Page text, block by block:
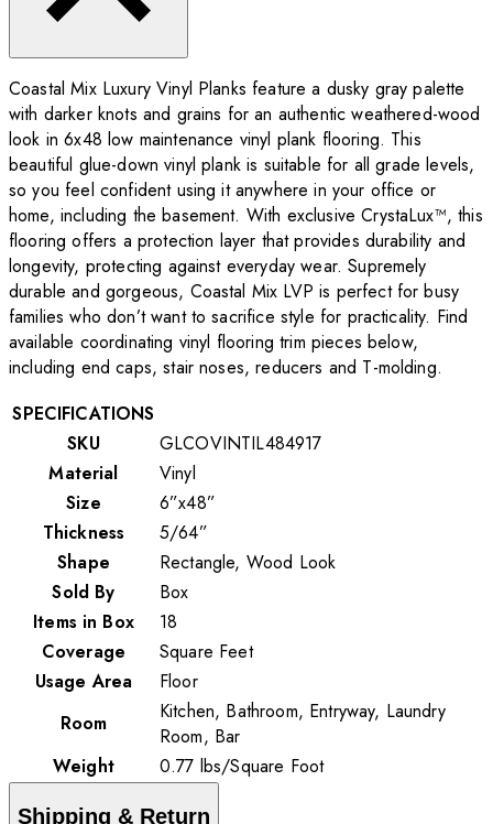
Coastal Mix Luxury Vinyl Planks feature a dusky gray palette
with darker knots and grains for an authentic weathered-wood
look in 6x48 low maintenance vinyl plank flooring. This
beautiful glue-down vinyl plank is suitable for all grade levels,
so you feel confident using it anywhere in your office or
home, including the basement. With exclusive CrystaLux™, this
flooring offers a protection layer that provides durability and
longevity, protecting against everyday wear. Supremely
durable and gorgeous, Coastal Mix LVP is perfect for busy
families who don’t want to sacrifice style for practicality. Find
available coordinating vinyl flooring trim pieces below,
including end caps, stair noses, reducers and T-molding.
SPECIFICATIONS
SKU
GLCOVINTIL484917
Material
Vinyl
Size
6”x48”
Thickness
5/64”
Shape
Rectangle, Wood Look
Sold By
Box
Items in Box
18
Coverage
Square Feet
Usage Area
Floor
Room
Kitchen, Bathroom, Entryway, Laundry
Room, Bar
Weight
0.77 lbs/Square Foot
Shipping & Return